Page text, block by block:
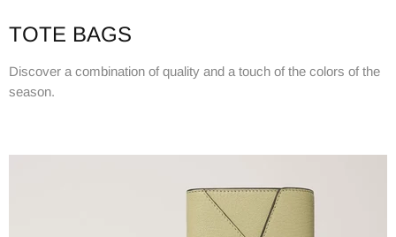
TOTE BAGS
Discover a combination of quality and a touch of the colors of the
season.